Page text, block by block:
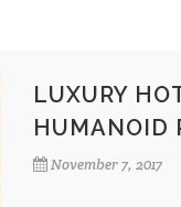
LUXURY
HUMANOID
November 7, 2017